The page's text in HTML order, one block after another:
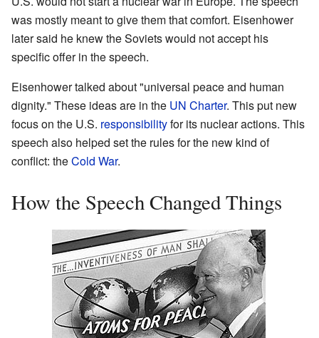
was mostly meant to give them that comfort. Eisenhower
later said he knew the Soviets would not accept his
specific offer in the speech.
Eisenhower talked about "universal peace and human
dignity." These ideas are in the UN Charter. This put new
focus on the U.S. responsibilityfor its nuclear actions. This
speech also helped set the rules for the new kind of
conflict: theCold War.
How the Speech Changed Things